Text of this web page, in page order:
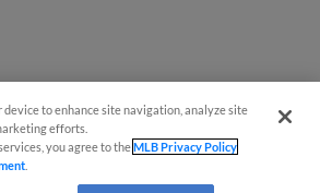
device to enhance site navigation, analyze site
efforts.
you agree to theMLB Privacy Policy